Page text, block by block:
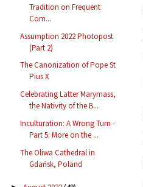
Tradition on Frequent
Com...
Assumption 2022 Photopost
(Part 2)
The Canonization of Pope St
Pius X
Celebrating Latter Marymass,
the Nativity of the B...
Inculturation: A Wrong Turn -
Part 5: More on the ...
The Oliwa Cathedral in
Gdańsk, Poland